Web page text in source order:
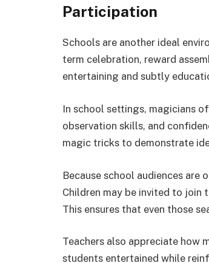
Participation
Schools are another ideal
term celebration, reward
entertaining and subtly
In school settings, magicians
observation skills, and
magic tricks to demonstrate
Because school audiences
Children may be invited to
This ensures that even those
Teachers also appreciate how
students entertained while